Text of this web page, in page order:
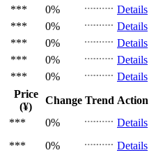
*** 0%
Details
*** 0%
Details
*** 0%
Details
*** 0%
Details
*** 0%
Details
Price
(¥)
Change Trend Action
*** 0%
Details
*** 0%
Details